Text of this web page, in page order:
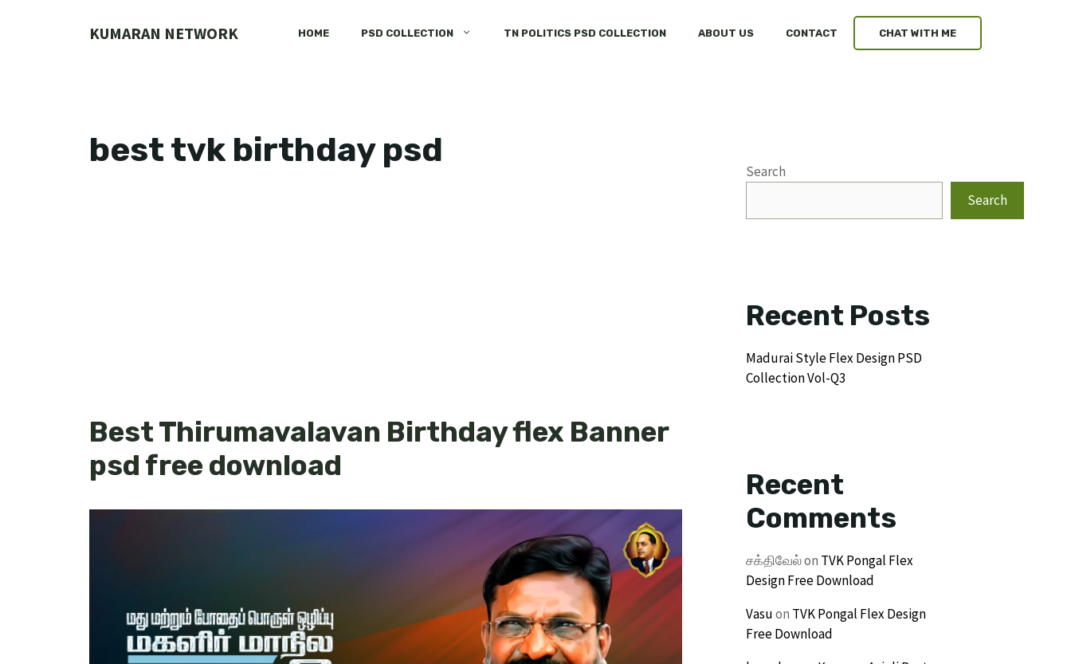
KUMARAN NETWORK HOME PSD COLLECTION TN POLITICS PSD COLLECTION ABOUT US CONTACT CHAT WITH ME
best tvk birthday psd
Best Thirumavalavan Birthday flex Banner
psd free download
Search
Search
Recent Posts
Madurai Style Flex Design PSD
Collection Vol-Q3
Recent
Comments
சக்திவேல்on TVK Pongal Flex
Design Free Download
Vasuon TVK Pongal Flex Design
Free Download